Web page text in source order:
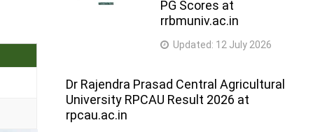
PG Scores at
rrbmuniv.ac.in
Updated: 12 July 2026
Dr Rajendra Prasad Central Agricultural
University RPCAU Result 2026 at
rpcau.ac.in